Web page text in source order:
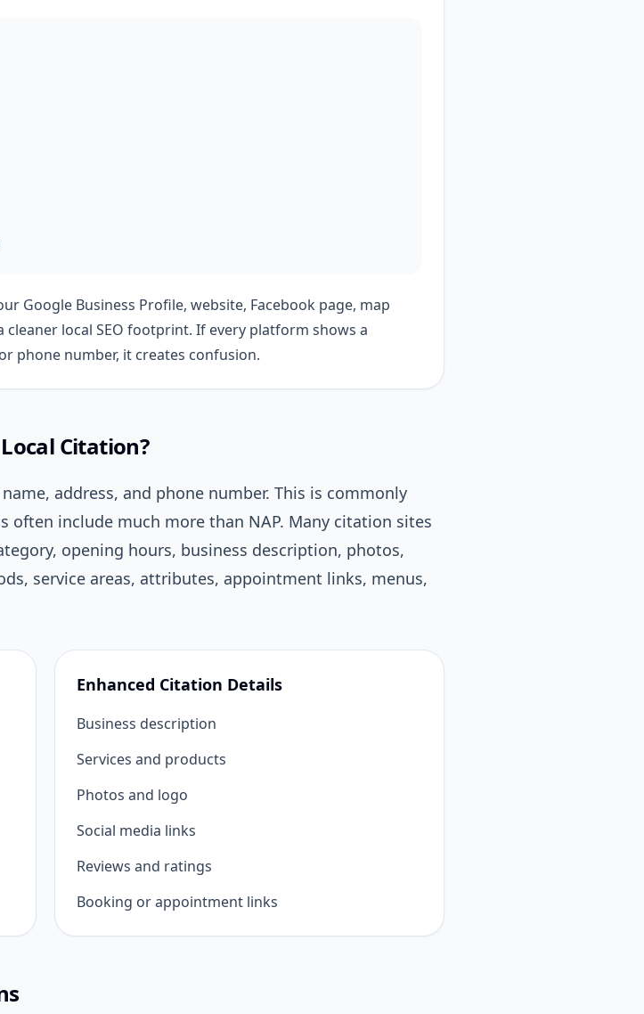
Google Business Profile, website, Facebook page, map
local SEO footprint. If every platform shows a
phone number, it creates confusion.
Citation?
address, and phone number. This is commonly
often include much more than NAP. Many citation sites
opening hours, business description, photos,
service areas, attributes, appointment links, menus,
Enhanced Citation Details
Business description
Services and products
Photos and logo
Social media links
Reviews and ratings
Booking or appointment links